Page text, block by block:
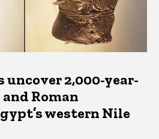
2,000-year-
Roman
western Nile